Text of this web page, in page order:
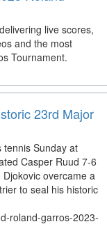
live scores,
and the most
Tournament.
23rd Major
tennis Sunday at
Casper Ruud 7-6
overcame a
to seal his historic
roland-garros-2023-